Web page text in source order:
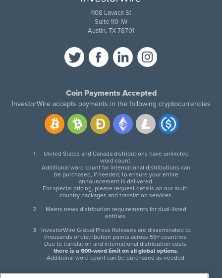
1108 Lavaca St
Suite 110-IW
Austin, TX 78701
Coin Payments Accepted
InvestorWire accepts payments in the following cryptocurrencies
United States and Canada distributions have unlimited
word count.
Additional word count for international distributions can
be purchased, if needed, to ensure your entire
announcement is delivered.
For special pricing, please request details on our multi-
country packages and translation services.
Meets news distribution requirements for dual-listed
entities.
InvestorWire Global Press Releases are disseminated to
thousands of distribution points across 55+ countries.
Due to translation and international distribution costs,
there is a 600-word limit on all global options.
Additional word count can be purchased as needed.